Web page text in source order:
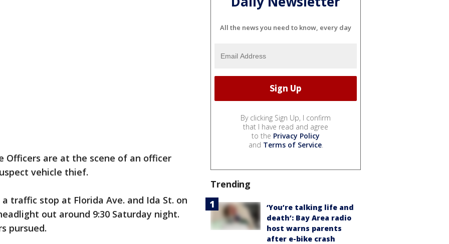
Officers are at the scene of an officer
vehicle thief.
traffic stop at Florida Ave. and Ida St. on
out around 9:30 Saturday night.
pursued.
All the news you need to know, every day
By clicking Sign Up, I confirm
that I have read and agree
to the Privacy Policy
and Terms of Service.
Trending
‘You’re talking life and
death’: Bay Area radio
host warns parents
after e-bike crash